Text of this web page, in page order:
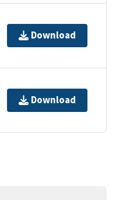
Download
Download